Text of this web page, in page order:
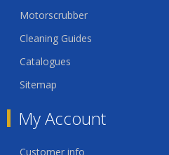
Motorscrubber
Cleaning Guides
Catalogues
Sitemap
My Account
Customer info